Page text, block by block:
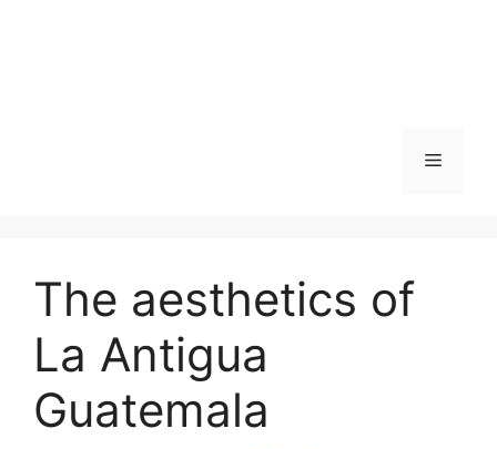
Menu
The aesthetics of
La Antigua
Guatemala